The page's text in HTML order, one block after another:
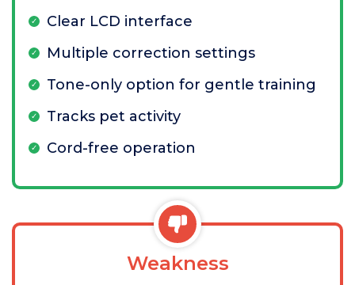
Clear LCD interface
Multiple correction settings
Tone-only option for gentle training
Tracks pet activity
Cord-free operation
Weakness